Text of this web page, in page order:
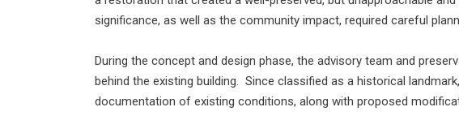
significance, as well as the community impact, required careful
During the concept and design phase, the advisory team and
behind the existing building. Since classified as a historical
documentation of existing conditions, along with proposed